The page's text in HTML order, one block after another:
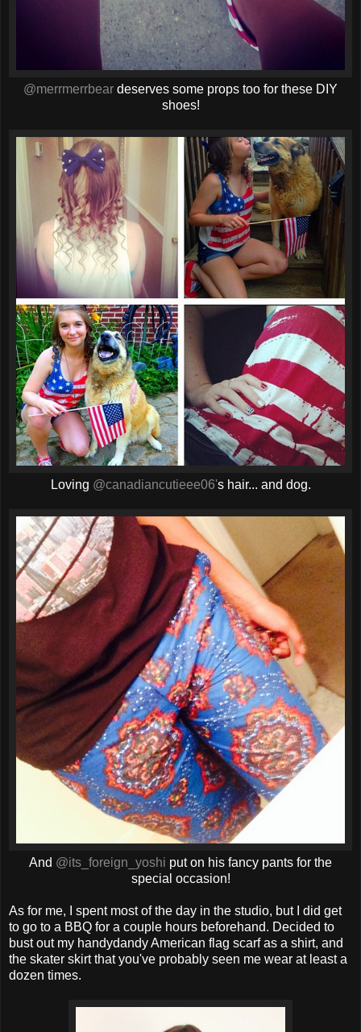
@merrmerrbear deserves some props too for these DIY
shoes!
Loving @canadiancutieee06's hair... and dog.
And @its_foreign_yoshi put on his fancy pants for the
special occasion!
As for me, I spent most of the day in the studio, but I did get
to go to a BBQ for a couple hours beforehand. Decided to
bust out my handydandy American flag scarf as a shirt, and
the skater skirt that you've probably seen me wear at least a
dozen times.